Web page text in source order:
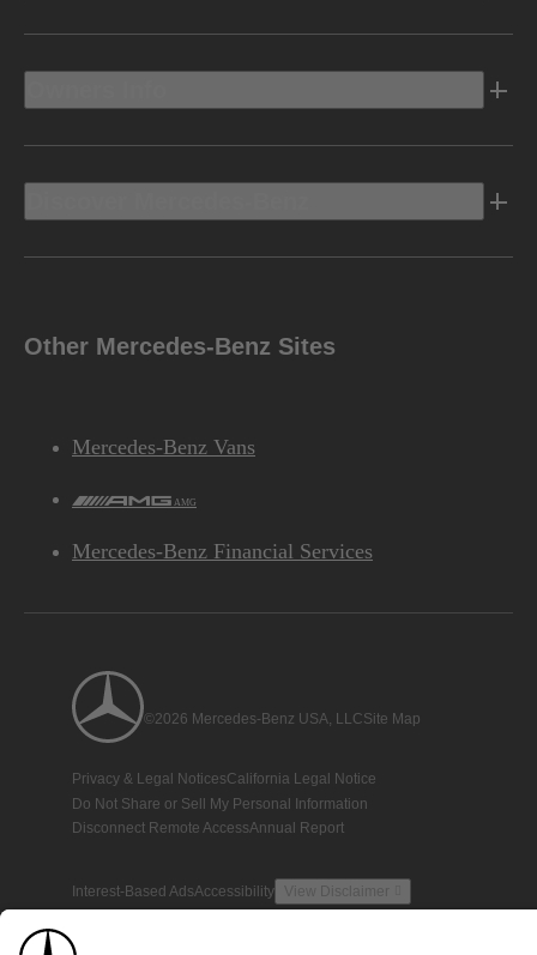
Other Mercedes-Benz Sites
Mercedes-Benz Vans
AMG
Mercedes-Benz Financial Services
©2026 Mercedes-Benz USA, LLCSite Map
Privacy & Legal NoticesCalifornia Legal Notice
Do Not Share or Sell My Personal Information
Disconnect Remote AccessAnnual Report
Interest-Based AdsAccessibility View Disclaimer